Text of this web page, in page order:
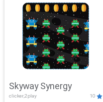
Skyway Synergy
clicker,2play 10